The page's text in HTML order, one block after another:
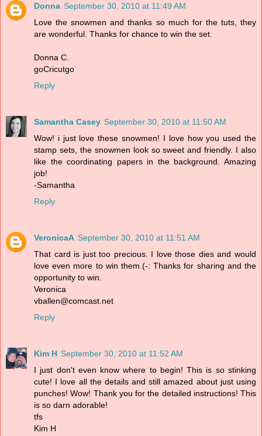
Donna September 30, 2010 at 11:49 AM
Love the snowmen and thanks so much for the tuts, they
are wonderful. Thanks for chance to win the set.
Donna C.
goCricutgo
Reply
Samantha Casey September 30, 2010 at 11:50 AM
Wow! i just love these snowmen! I love how you used the
stamp sets, the snowmen look so sweet and friendly. I also
like the coordinating papers in the background. Amazing
job!
-Samantha
Reply
VeronicaA September 30, 2010 at 11:51 AM
That card is just too precious. I love those dies and would
love even more to win them.(-: Thanks for sharing and the
opportunity to win.
Veronica
vballen@comcast.net
Reply
Kim H September 30, 2010 at 11:52 AM
I just don't even know where to begin! This is so stinking
cute! I love all the details and still amazed about just using
punches! Wow! Thank you for the detailed instructions! This
is so darn adorable!
tfs
Kim H